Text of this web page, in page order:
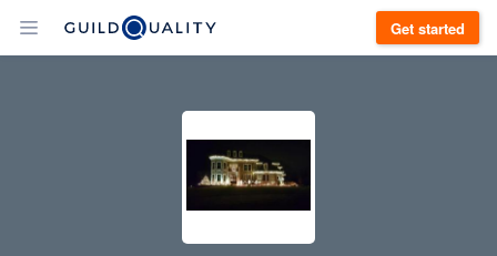
Get started